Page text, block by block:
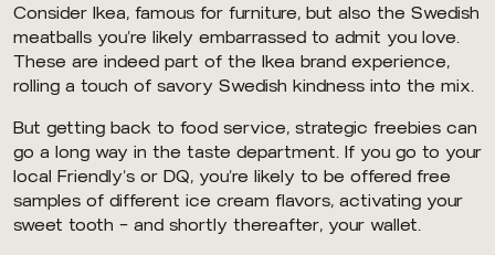
Consider Ikea, famous for furniture, but also the Swedish
meatballs you’re likely embarrassed to admit you love.
These are indeed part of the Ikea brand experience,
rolling a touch of savory Swedish kindness into the mix.
But getting back to food service, strategic freebies can
go a long way in the taste department. If you go to your
local Friendly’s or DQ, you’re likely to be offered free
samples of different ice cream flavors, activating your
sweet tooth — and shortly thereafter, your wallet.